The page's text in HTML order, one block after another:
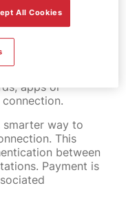
charging
with Octopus
cars
apps or
smarter way to
This
between
Payment is
All Cookies